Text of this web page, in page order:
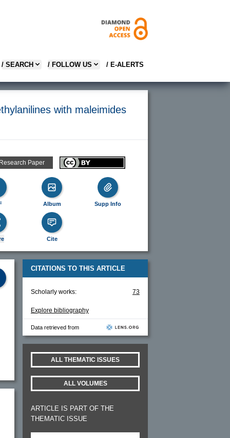
/ SEARCH / FOLLOW US / E-ALERTS
with maleimides
Paper
Album Supp Info
Cite
CITATIONS TO THIS ARTICLE
Scholarly works: 73
Explore bibliography
Data retrieved from
ALL THEMATIC ISSUES
ALL VOLUMES
ARTICLE IS PART OF THE
THEMATIC ISSUE